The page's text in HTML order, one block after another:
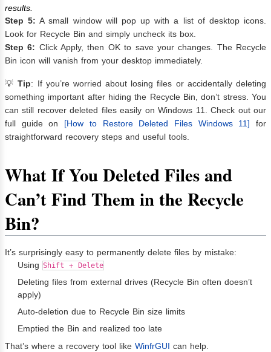
results.
Step 5: A small window will pop up with a list of desktop icons.
Look for Recycle Bin and simply uncheck its box.
Step 6: Click Apply, then OK to save your changes. The Recycle
Bin icon will vanish from your desktop immediately.
💡Tip: If you’re worried about losing files or accidentally deleting
something important after hiding the Recycle Bin, don’t stress. You
can still recover deleted files easily on Windows 11. Check out our
full guide on [How to Restore Deleted Files Windows 11] for
straightforward recovery steps and useful tools.
What If You Deleted Files and
Can’t Find Them in the Recycle
Bin?
It’s surprisingly easy to permanently delete files by mistake:
Using Shift + Delete
Deleting files from external drives (Recycle Bin often doesn’t
apply)
Auto-deletion due to Recycle Bin size limits
Emptied the Bin and realized too late
That’s where a recovery tool like WinfrGUI can help.